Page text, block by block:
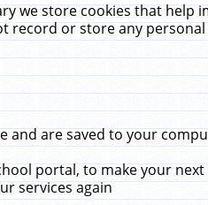
we store cookies that
record or store any
are saved to your
portal, to make your
services again